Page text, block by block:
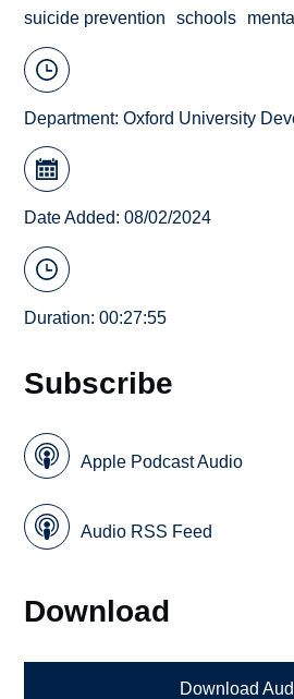
suicide prevention
schools
Department:Oxford University
Date Added: 08/02/2024
Duration: 00:27:55
Subscribe
Apple Podcast Audio
Audio RSS Feed
Download
Download